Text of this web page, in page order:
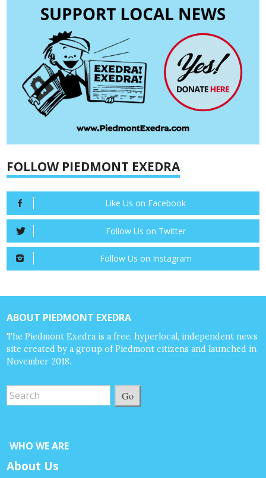
FOLLOW PIEDMONT EXEDRA
Like Us on Facebook
Follow Us on Twitter
Follow Us on Instagram
ABOUT PIEDMONT EXEDRA
The Piedmont Exedra is a free, hyperlocal, independent news
site created by a group of Piedmont citizens and launched in
November 2018.
Go
WHO WE ARE
About Us